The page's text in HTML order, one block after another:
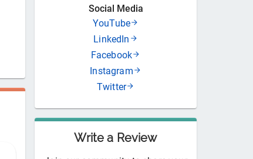
Social Media
YouTube
LinkedIn
Facebook
Instagram
Twitter
Write a Review